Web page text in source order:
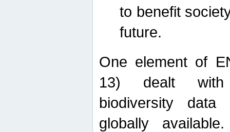
to benefit
future.
One element of
13) dealt with
biodiversity data
globally